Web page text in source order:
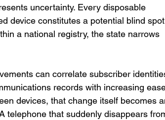
uncertainty. Every disposable
device constitutes a potential blind
a national registry, the state narrows
can correlate subscriber
records with increasing
devices, that change itself becomes
telephone that suddenly disappears